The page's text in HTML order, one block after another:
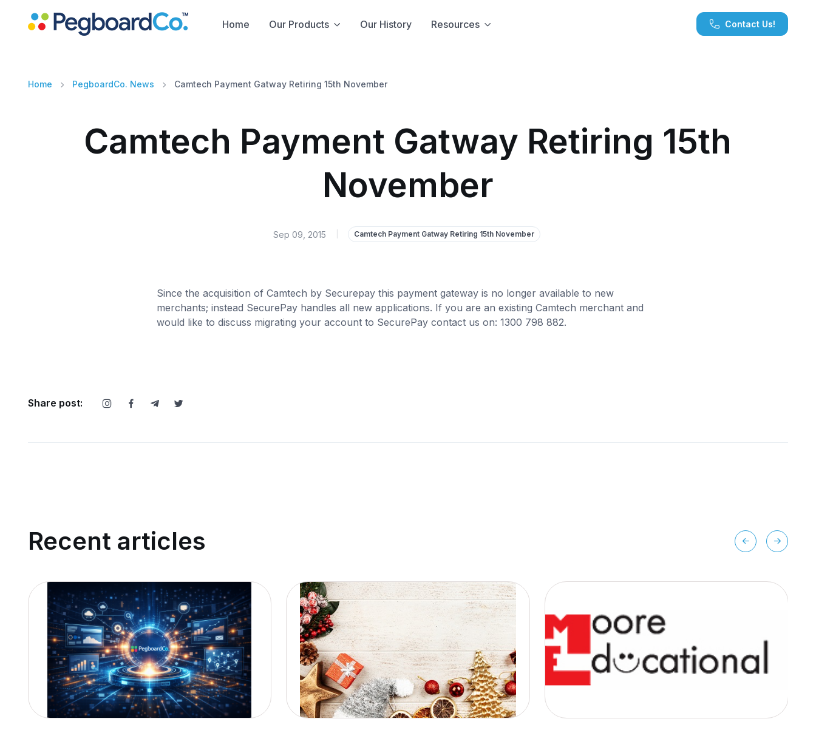
Contact Us!
Home Our Products Our History Resources
Home PegboardCo. News Camtech Payment Gatway Retiring 15th November
Camtech Payment Gatway Retiring 15th
November
Sep 09, 2015 Camtech Payment Gatway Retiring 15th November
Since the acquisition of Camtech by Securepay this payment gateway is no longer available to new
merchants; instead SecurePay handles all new applications. If you are an existing Camtech merchant and
would like to discuss migrating your account to SecurePay contact us on: 1300 798 882.
Share post:
Recent articles